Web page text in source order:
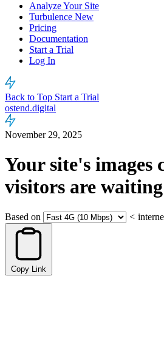
Analyze Your Site
Turbulence New
Pricing
Documentation
Start a Trial
Log In
Back to Top Start a Trial
ostend.digital
November 29, 2025
Your site's images
visitors are
Based on <
Copy Link